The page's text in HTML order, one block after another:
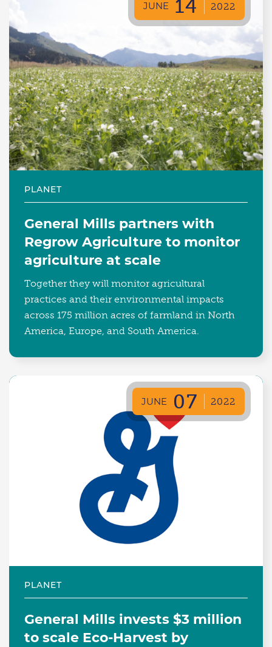
JUNE 14 2022
PLANET
General Mills partners with
Regrow Agriculture to monitor
agriculture at scale
Together they will monitor agricultural
practices and their environmental impacts
across 175 million acres of farmland in North
America, Europe, and South America.
JUNE 07 2022
PLANET
General Mills invests $3 million
to scale Eco-Harvest by